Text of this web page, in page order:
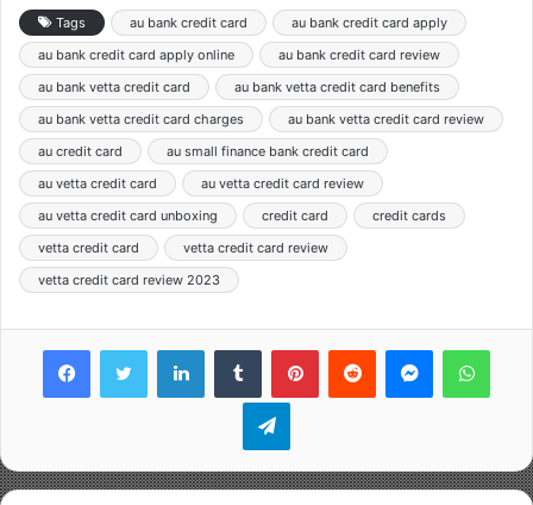
Tags au bank credit card
au bank credit card apply
au bank credit card apply online
au bank credit card review
au bank vetta credit card
au bank vetta credit card benefits
au bank vetta credit card charges
au bank vetta credit card review
au credit card
au small finance bank credit card
au vetta credit card
au vetta credit card review
au vetta credit card unboxing
credit card
credit cards
vetta credit card
vetta credit card review
vetta credit card review 2023
Telegram